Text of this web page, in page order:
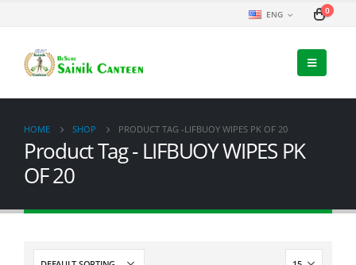
ENG 0
HOME SHOP PRODUCT TAG -LIFBUOY WIPES PK OF 20
Product Tag - LIFBUOY WIPES PK
OF 20